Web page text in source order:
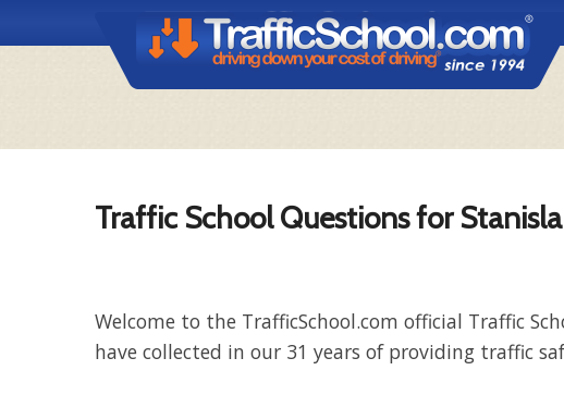
Traffic School Questions for
Welcome to the TrafficSchool.com official Traffic
have collected in our 31 years of providing traffic